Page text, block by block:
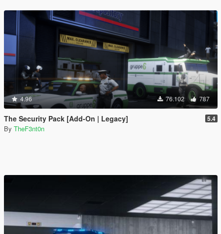
4.96 76.102 787
The Security Pack [Add-On | Legacy] 5.4
By TheF3nt0n